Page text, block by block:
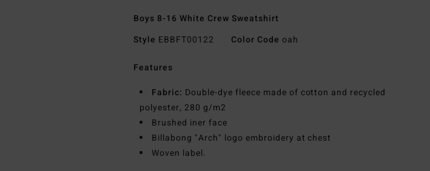
Boys 8-16 White Crew Sweatshirt
Style EBBFT00122 Color Code oah
Features
Fabric: Double-dye fleece made of cotton and recycled
polyester, 280 g/m2
Brushed iner face
Billabong "Arch" logo embroidery at chest
Woven label.